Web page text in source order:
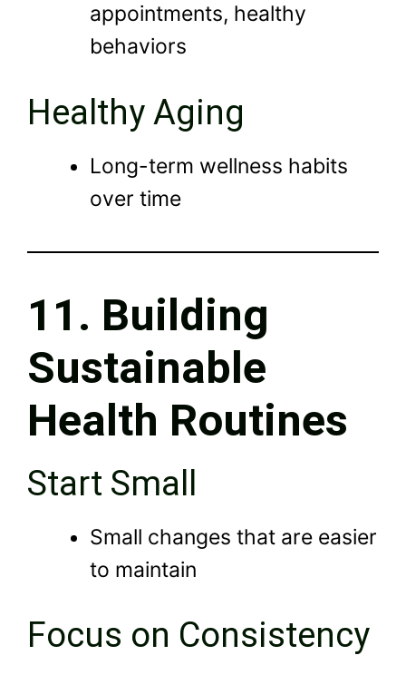
appointments, healthy
behaviors
Healthy Aging
Long-term wellness habits
over time
11. Building
Sustainable
Health Routines
Start Small
Small changes that are easier
to maintain
Focus on Consistency